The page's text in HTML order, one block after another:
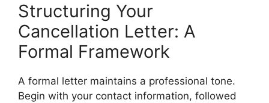
Structuring Your
Cancellation Letter: A
Formal Framework
A formal letter maintains a professional tone.
Begin with your contact information, followed